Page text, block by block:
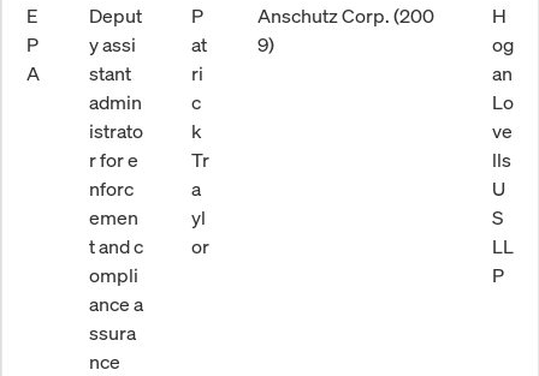
E
P
A
Deput
y assi
stant
admin
istrato
r for e
nforc
emen
t and c
ompli
ance a
ssura
nce
P
at
ri
c
k
Tr
a
yl
or
Anschutz Corp. (200
9)
H
og
an
Lo
ve
lls
U
S
LL
P